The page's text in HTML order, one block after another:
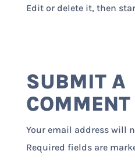
Edit or delete it, then
SUBMIT A
COMMENT
Your email address will
Required fields are